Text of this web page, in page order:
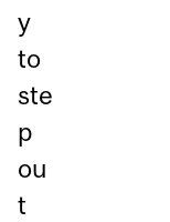
y
to
ste
p
ou
t